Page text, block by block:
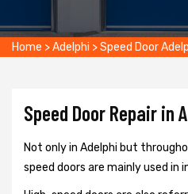
Home >Adelphi >Speed Door
Speed Door Repair in
Not only in Adelphi but
speed doors are mainly used in